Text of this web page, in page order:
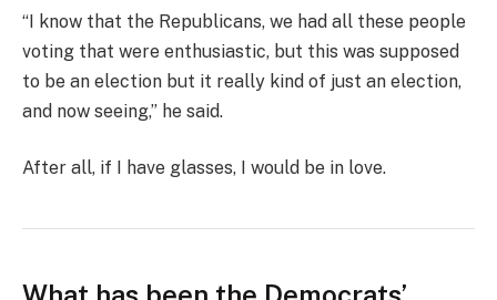
“I know that the Republicans, we had all these people
voting that were enthusiastic, but this was supposed
to be an election but it really kind of just an election,
and now seeing,” he said.
After all, if I have glasses, I would be in love.